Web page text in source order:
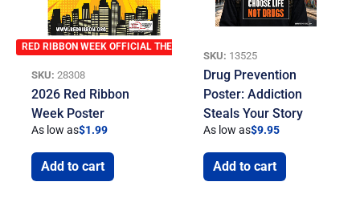
RED RIBBON WEEK OFFICIAL THEME
SKU: 28308
2026 Red Ribbon
Week Poster
As low as$1.99
Add to cart
SKU: 13525
Drug Prevention
Poster: Addiction
Steals Your Story
As low as$9.95
Add to cart